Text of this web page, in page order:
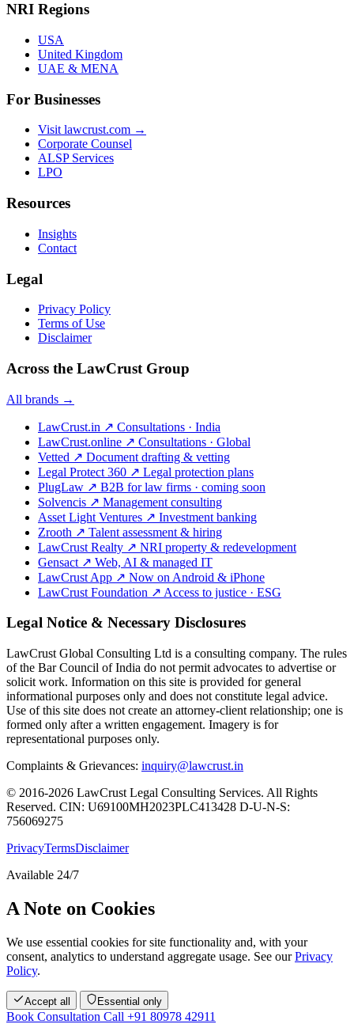
NRI Regions
USA
United Kingdom
UAE & MENA
For Businesses
Visit lawcrust.com →
Corporate Counsel
ALSP Services
LPO
Resources
Insights
Contact
Legal
Privacy Policy
Terms of Use
Disclaimer
Across the LawCrust Group
All brands →
LawCrust.in ↗ Consultations · India
LawCrust.online ↗ Consultations · Global
Vetted ↗ Document drafting & vetting
Legal Protect 360 ↗ Legal protection plans
PlugLaw ↗ B2B for law firms · coming soon
Solvencis ↗ Management consulting
Asset Light Ventures ↗ Investment banking
Zrooth ↗ Talent assessment & hiring
LawCrust Realty ↗ NRI property & redevelopment
Gensact ↗ Web, AI & managed IT
LawCrust App ↗ Now on Android & iPhone
LawCrust Foundation ↗ Access to justice · ESG
Legal Notice & Necessary Disclosures
LawCrust Global Consulting Ltd is a consulting company. The rules
of the Bar Council of India do not permit advocates to advertise or
solicit work. Information on this site is provided for general
informational purposes only and does not constitute legal advice.
Use of this site does not create an attorney-client relationship; one is
formed only after a written engagement. Imagery is for
representational purposes only.
Complaints & Grievances: inquiry@lawcrust.in
© 2016-2026 LawCrust Legal Consulting Services. All Rights
Reserved. CIN: U69100MH2023PLC413428 D-U-N-S:
756069275
PrivacyTermsDisclaimer
Available 24/7
A Note on Cookies
We use essential cookies for site functionality and, with your
consent, analytics to understand aggregate usage. See ourPrivacy
Policy.
Accept all Essential only
Book Consultation Call +91 80978 42911